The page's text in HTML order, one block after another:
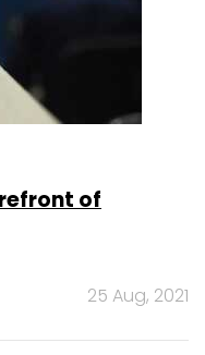
of
25 Aug, 2021